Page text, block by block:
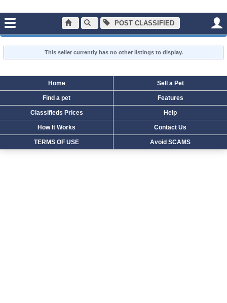
POST CLASSIFIED
ALL LISTINGS FOR:holcombl
This seller currently has no other listings to display.
Home Sell a Pet
Find a pet Features
Classifieds Prices Help
How It Works Contact Us
TERMS OF USE Avoid SCAMS